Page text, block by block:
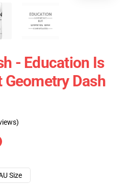
- Education Is
Dash
Size